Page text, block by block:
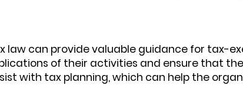
law can provide valuable guidance for tax-
of their activities and ensure that
with tax planning, which can help the